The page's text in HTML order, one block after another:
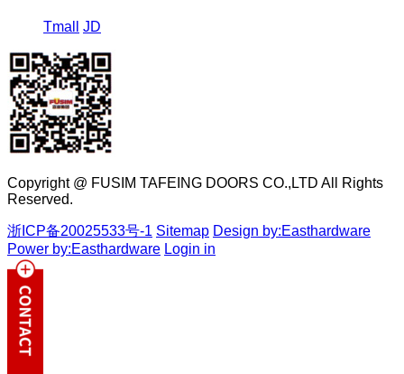
Tmall JD
Copyright @ FUSIM TAFEING DOORS CO.,LTD All Rights
Reserved.
浙ICP备20025533号-1 Sitemap Design by:Easthardware
Power by:Easthardware Login in